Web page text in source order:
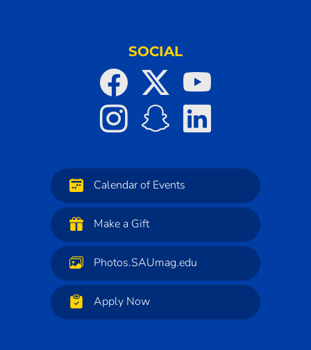
SOCIAL
Calendar of Events
Make a Gift
Photos.SAUmag.edu
Apply Now